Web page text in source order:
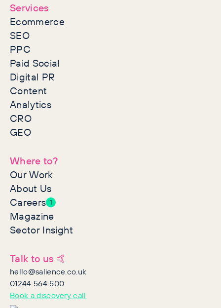
Services
Ecommerce
SEO
PPC
Paid Social
Digital PR
Content
Analytics
CRO
GEO
Where to?
Our Work
About Us
Careers 1
Magazine
Sector Insight
Talk to us 🤙
hello@salience.co.uk
01244 564 500
Book a discovery call